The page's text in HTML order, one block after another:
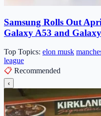
Samsung Rolls Out
Galaxy A53 and
Top Topics: elon musk
league
📋 Recommended
‹